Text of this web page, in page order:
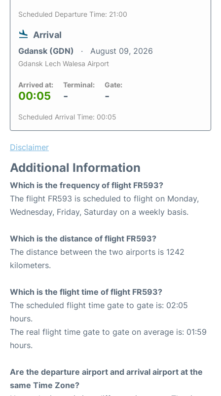
Scheduled Departure Time: 21:00
Arrival
Gdansk (GDN) August 09, 2026
Gdansk Lech Walesa Airport
Arrived at:
00:05
Terminal:
-
Gate:
-
Scheduled Arrival Time: 00:05
Disclaimer
Additional Information
Which is the frequency of flight FR593?
The flight FR593 is scheduled to flight on Monday,
Wednesday, Friday, Saturday on a weekly basis.
Which is the distance of flight FR593?
The distance between the two airports is 1242
kilometers.
Which is the flight time of flight FR593?
The scheduled flight time gate to gate is: 02:05
hours.
The real flight time gate to gate on average is: 01:59
hours.
Are the departure airport and arrival airport at the
same Time Zone?